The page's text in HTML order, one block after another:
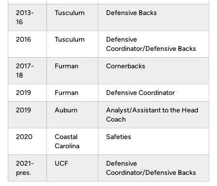
2013-
16
Tusculum Defensive Backs
2016 Tusculum
Defensive
Coordinator/Defensive Backs
2017-
18
Furman Cornerbacks
2019 Furman Defensive Coordinator
2019 Auburn
Analyst/Assistant to the Head
Coach
2020
Coastal
Carolina
Safeties
2021-
pres.
UCF
Defensive
Coordinator/Defensive Backs